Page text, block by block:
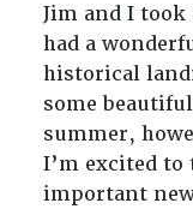
Jim and I
had a
historical
some
summer,
I’m excited to
important